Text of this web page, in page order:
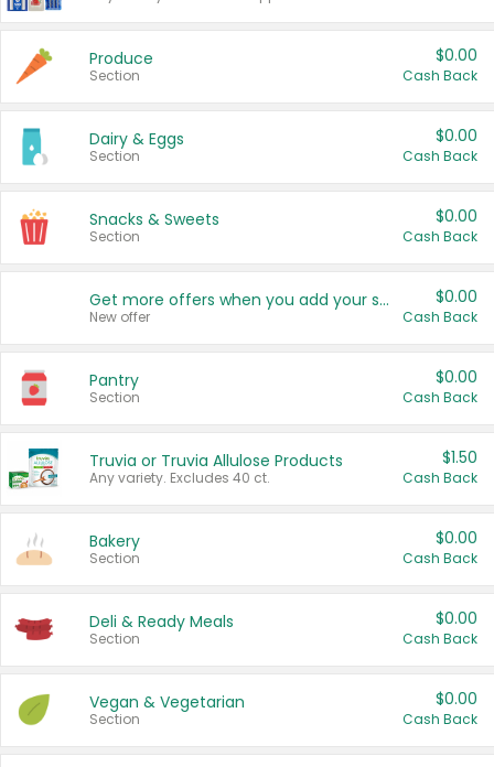
Produce
Section
$0.00
Cash Back
Dairy & Eggs
Section
$0.00
Cash Back
Snacks & Sweets
Section
$0.00
Cash Back
Get more offers when you add your state!
New offer
$0.00
Cash Back
Pantry
Section
$0.00
Cash Back
Truvia or Truvia Allulose Products
Any variety. Excludes 40 ct.
$1.50
Cash Back
Bakery
Section
$0.00
Cash Back
Deli & Ready Meals
Section
$0.00
Cash Back
Vegan & Vegetarian
Section
$0.00
Cash Back